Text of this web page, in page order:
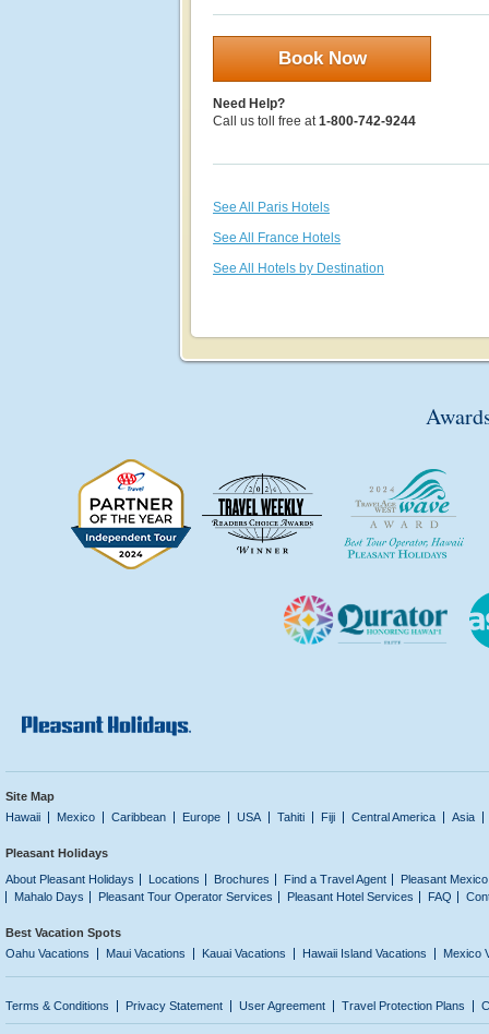
Book Now
Need Help?
Call us toll free at1-800-742-9244
See All Paris Hotels
See All France Hotels
See All Hotels by Destination
Site Map
Hawaii
Mexico Caribbean Europe USA Tahiti Fiji Central America Asia
Pleasant Holidays
About Pleasant Holidays
Locations Brochures Find a Travel Agent
Pleasant
Mahalo Days
Pleasant Tour Operator Services Pleasant Hotel Services FAQ
Best Vacation Spots
Oahu Vacations
Maui Vacations Kauai Vacations Hawaii Island Vacations Mexico
Terms & Conditions Privacy Statement User Agreement Travel Protection Plans